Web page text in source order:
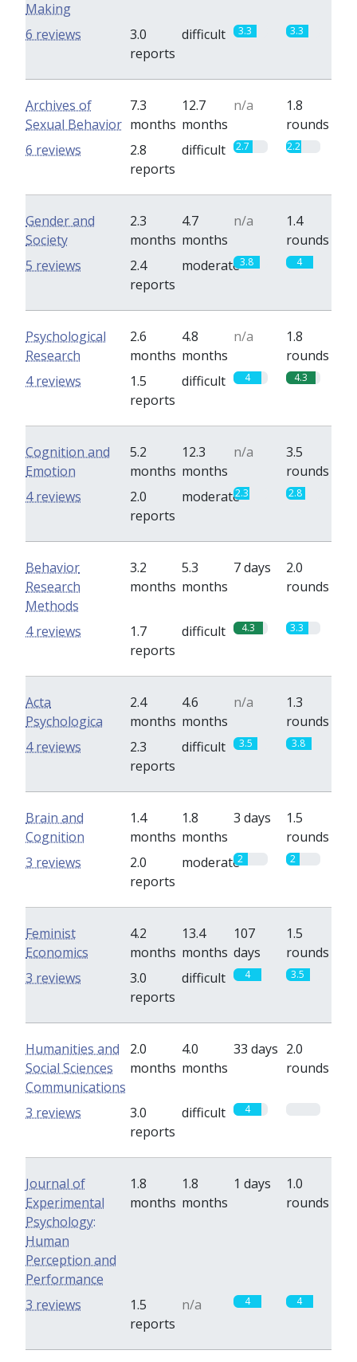
Making
3.0
reports
difficult 3.3 3.3
6 reviews
Archives of
Sexual Behavior
7.3
months
12.7
months
n/a
1.8
rounds
2.8
reports
difficult 2.7 2.2
6 reviews
Gender and
Society
2.3
months
4.7
months
n/a
1.4
rounds
2.4
reports
moderate3.8 4
5 reviews
Psychological
Research
2.6
months
4.8
months
n/a
1.8
rounds
1.5
reports
difficult 4 4.3
4 reviews
Cognition and
Emotion
5.2
months
12.3
months
n/a
3.5
rounds
2.0
reports
moderate2.3 2.8
4 reviews
Behavior
Research
Methods
3.2
months
5.3
months
7 days
2.0
rounds
1.7
reports
difficult 4.3 3.3
4 reviews
Acta
Psychologica
2.4
months
4.6
months
n/a
1.3
rounds
2.3
reports
difficult 3.5 3.8
4 reviews
Brain and
Cognition
1.4
months
1.8
months
3 days
1.5
rounds
2.0
reports
moderate2 2
3 reviews
Feminist
Economics
4.2
months
13.4
months
107
days
1.5
rounds
3.0
reports
difficult 4 3.5
3 reviews
Humanities and
Social Sciences
Communications
2.0
months
4.0
months
33 days 2.0
rounds
3.0
reports
difficult 4
3 reviews
Journal of
Experimental
Psychology:
Human
Perception and
Performance
1.8
months
1.8
months
1 days
1.0
rounds
1.5
reports
n/a 4 4
3 reviews